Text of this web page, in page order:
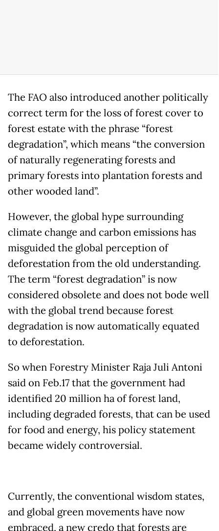
The FAO also introduced another politically
correct term for the loss of forest cover to
forest estate with the phrase “forest
degradation”, which means “the conversion
of naturally regenerating forests and
primary forests into plantation forests and
other wooded land”.
However, the global hype surrounding
climate change and carbon emissions has
misguided the global perception of
deforestation from the old understanding.
The term “forest degradation” is now
considered obsolete and does not bode well
with the global trend because forest
degradation is now automatically equated
to deforestation.
So when Forestry Minister Raja Juli Antoni
said on Feb.17 that the government had
identified 20 million ha of forest land,
including degraded forests, that can be used
for food and energy, his policy statement
became widely controversial.
Currently, the conventional wisdom states,
and global green movements have now
embraced, a new credo that forests are